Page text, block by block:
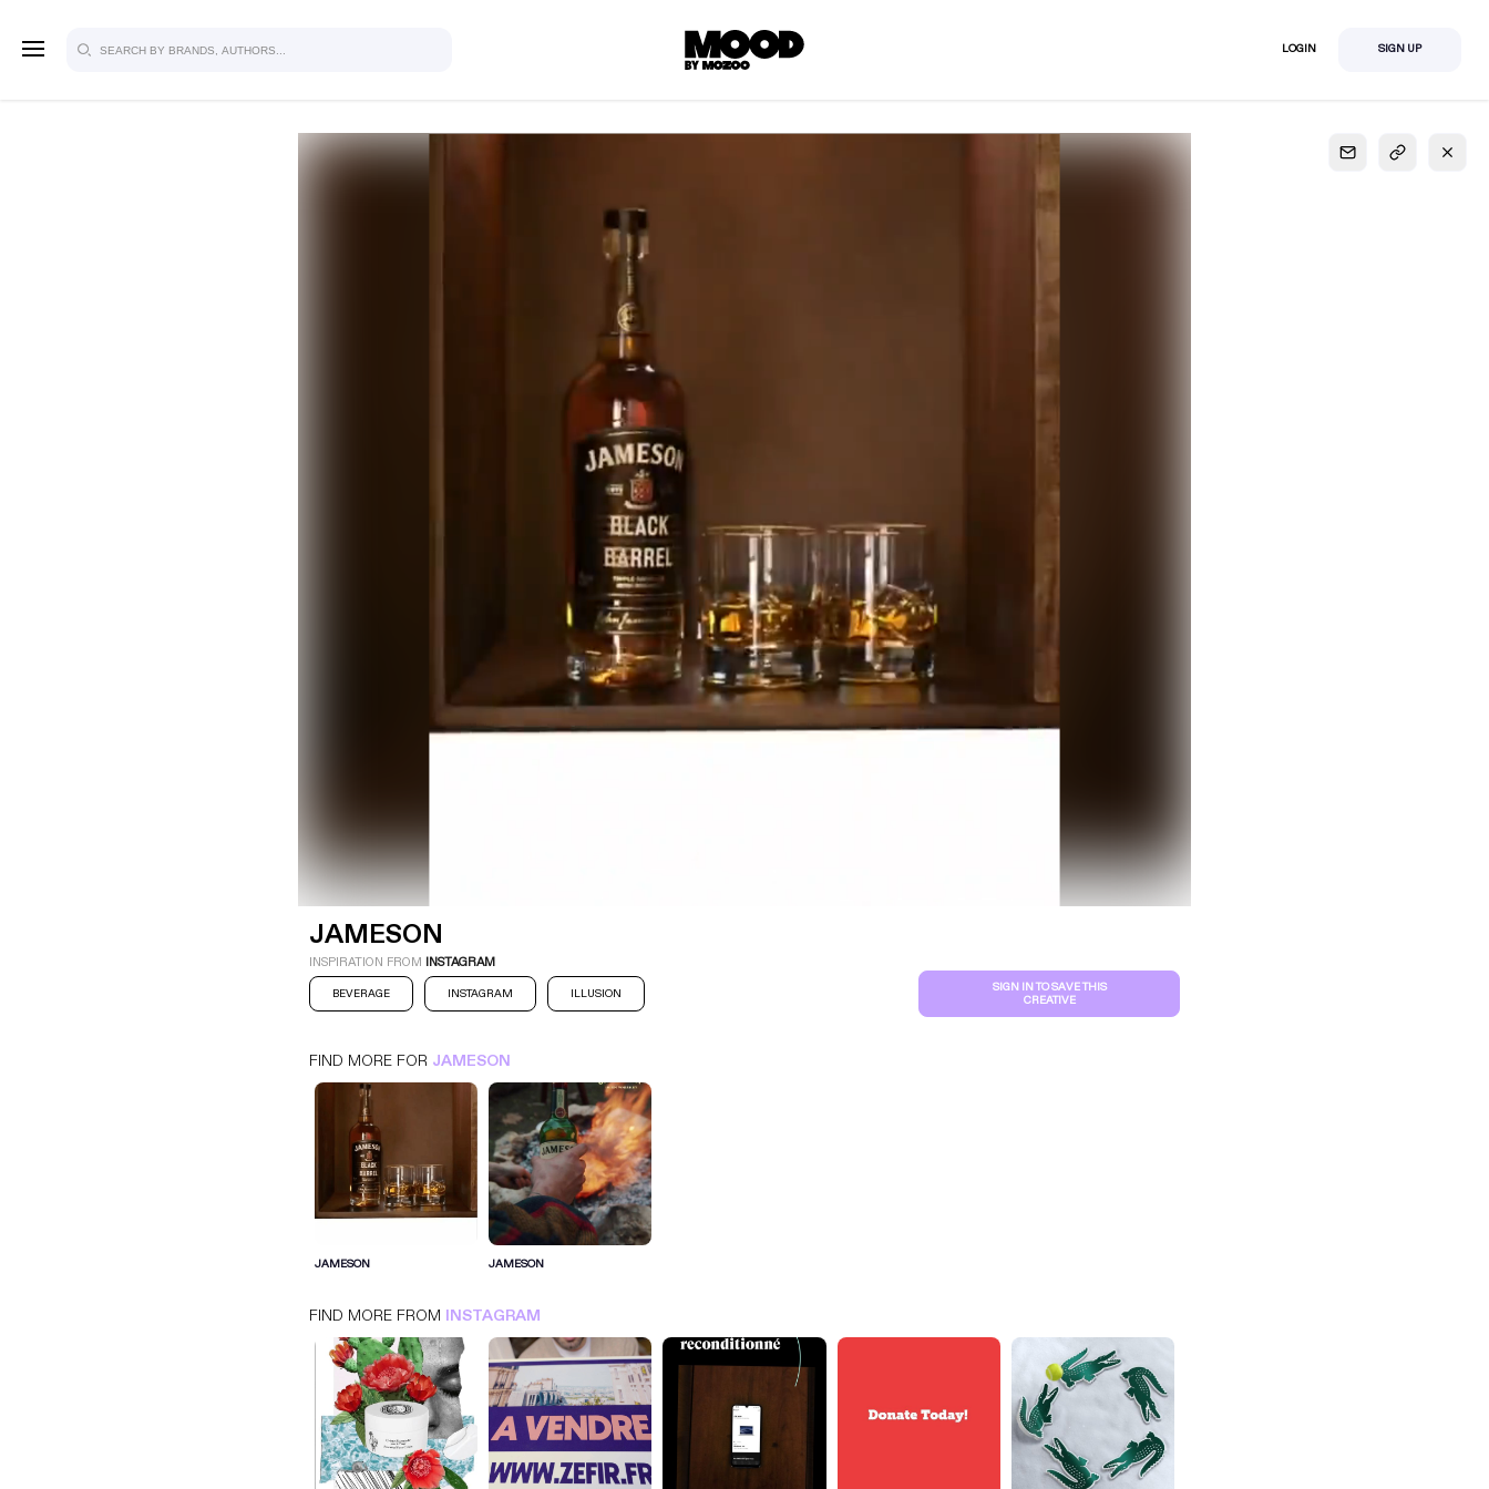
LOGIN SIGN UP
SIGN UP
FOR FULL ACCESS
Explore, save and share ultra-creative contents! Created or hand-selected by our
INSTAGRAM
JAMESON
INSPIRATION FROM INSTAGRAM
BEVERAGE INSTAGRAM ILLUSION
SIGN IN TO SAVE THIS
CREATIVE
FIND MORE FOR JAMESON
JAMESON JAMESON
FIND MORE FROM INSTAGRAM
SIGN IN FOR MORE IDEAS
SIGN IN NOW